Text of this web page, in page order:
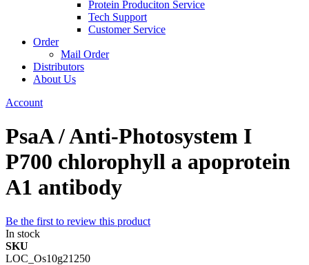
Protein Produciton Service
Tech Support
Customer Service
Order
Mail Order
Distributors
About Us
Account
PsaA / Anti-Photosystem I
P700 chlorophyll a apoprotein
A1 antibody
Be the first to review this product
In stock
SKU
LOC_Os10g21250